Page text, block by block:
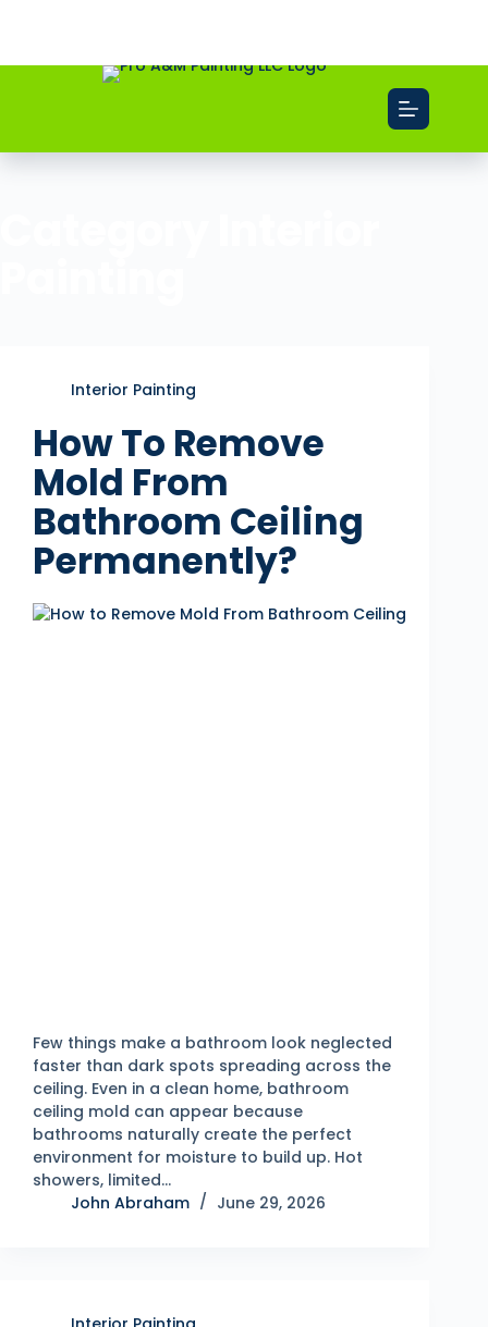
Interior Painting
How To Remove
Mold From
Bathroom Ceiling
Permanently?
Few things make a bathroom look neglected
faster than dark spots spreading across the
ceiling. Even in a clean home, bathroom
ceiling mold can appear because
bathrooms naturally create the perfect
environment for moisture to build up. Hot
showers, limited…
John Abraham
June 29, 2026